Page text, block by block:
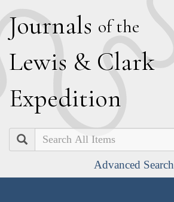
Journals of the
Lewis & Clark
Expedition
Search
Advanced Search